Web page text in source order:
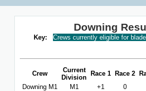
Downing
Key: Crews currently eligible for
Crew
Current
Division
Race 1 Race 2
Downing M1
M1 +1 0